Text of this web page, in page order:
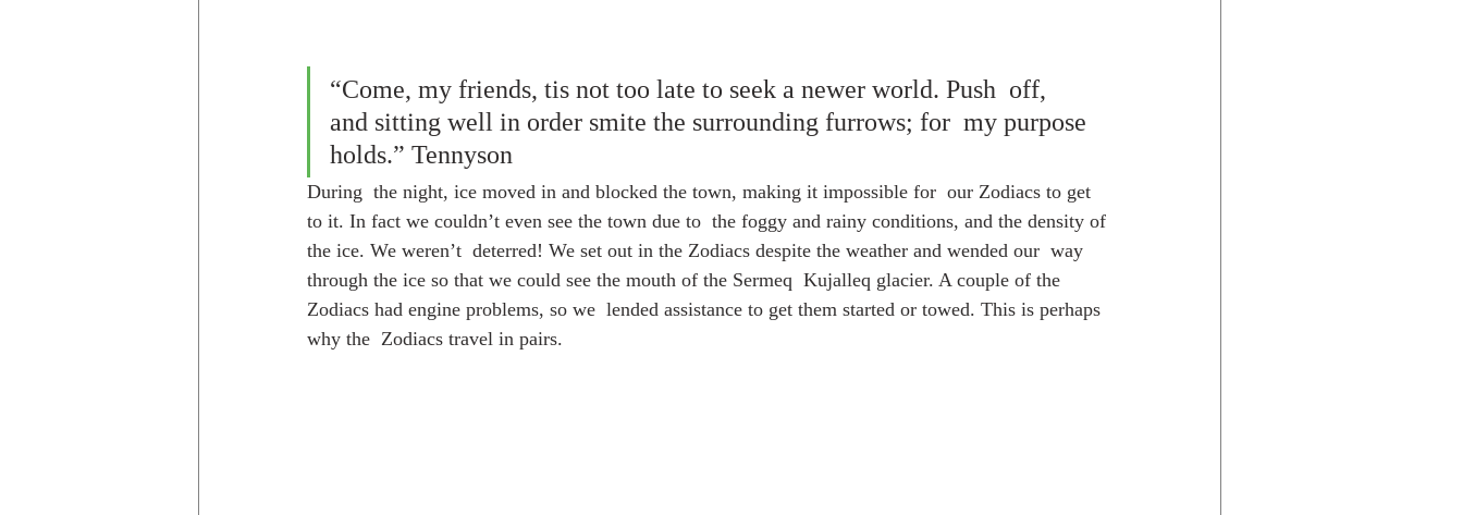
“Come, my friends, tis not too late to seek a newer world. Push  off,
and sitting well in order smite the surrounding furrows; for  my purpose
holds.” Tennyson
During  the night, ice moved in and blocked the town, making it impossible for  our Zodiacs to get
to it. In fact we couldn’t even see the town due to  the foggy and rainy conditions, and the density of
the ice. We weren’t  deterred! We set out in the Zodiacs despite the weather and wended our  way
through the ice so that we could see the mouth of the Sermeq  Kujalleq glacier. A couple of the
Zodiacs had engine problems, so we  lended assistance to get them started or towed. This is perhaps
why the  Zodiacs travel in pairs.